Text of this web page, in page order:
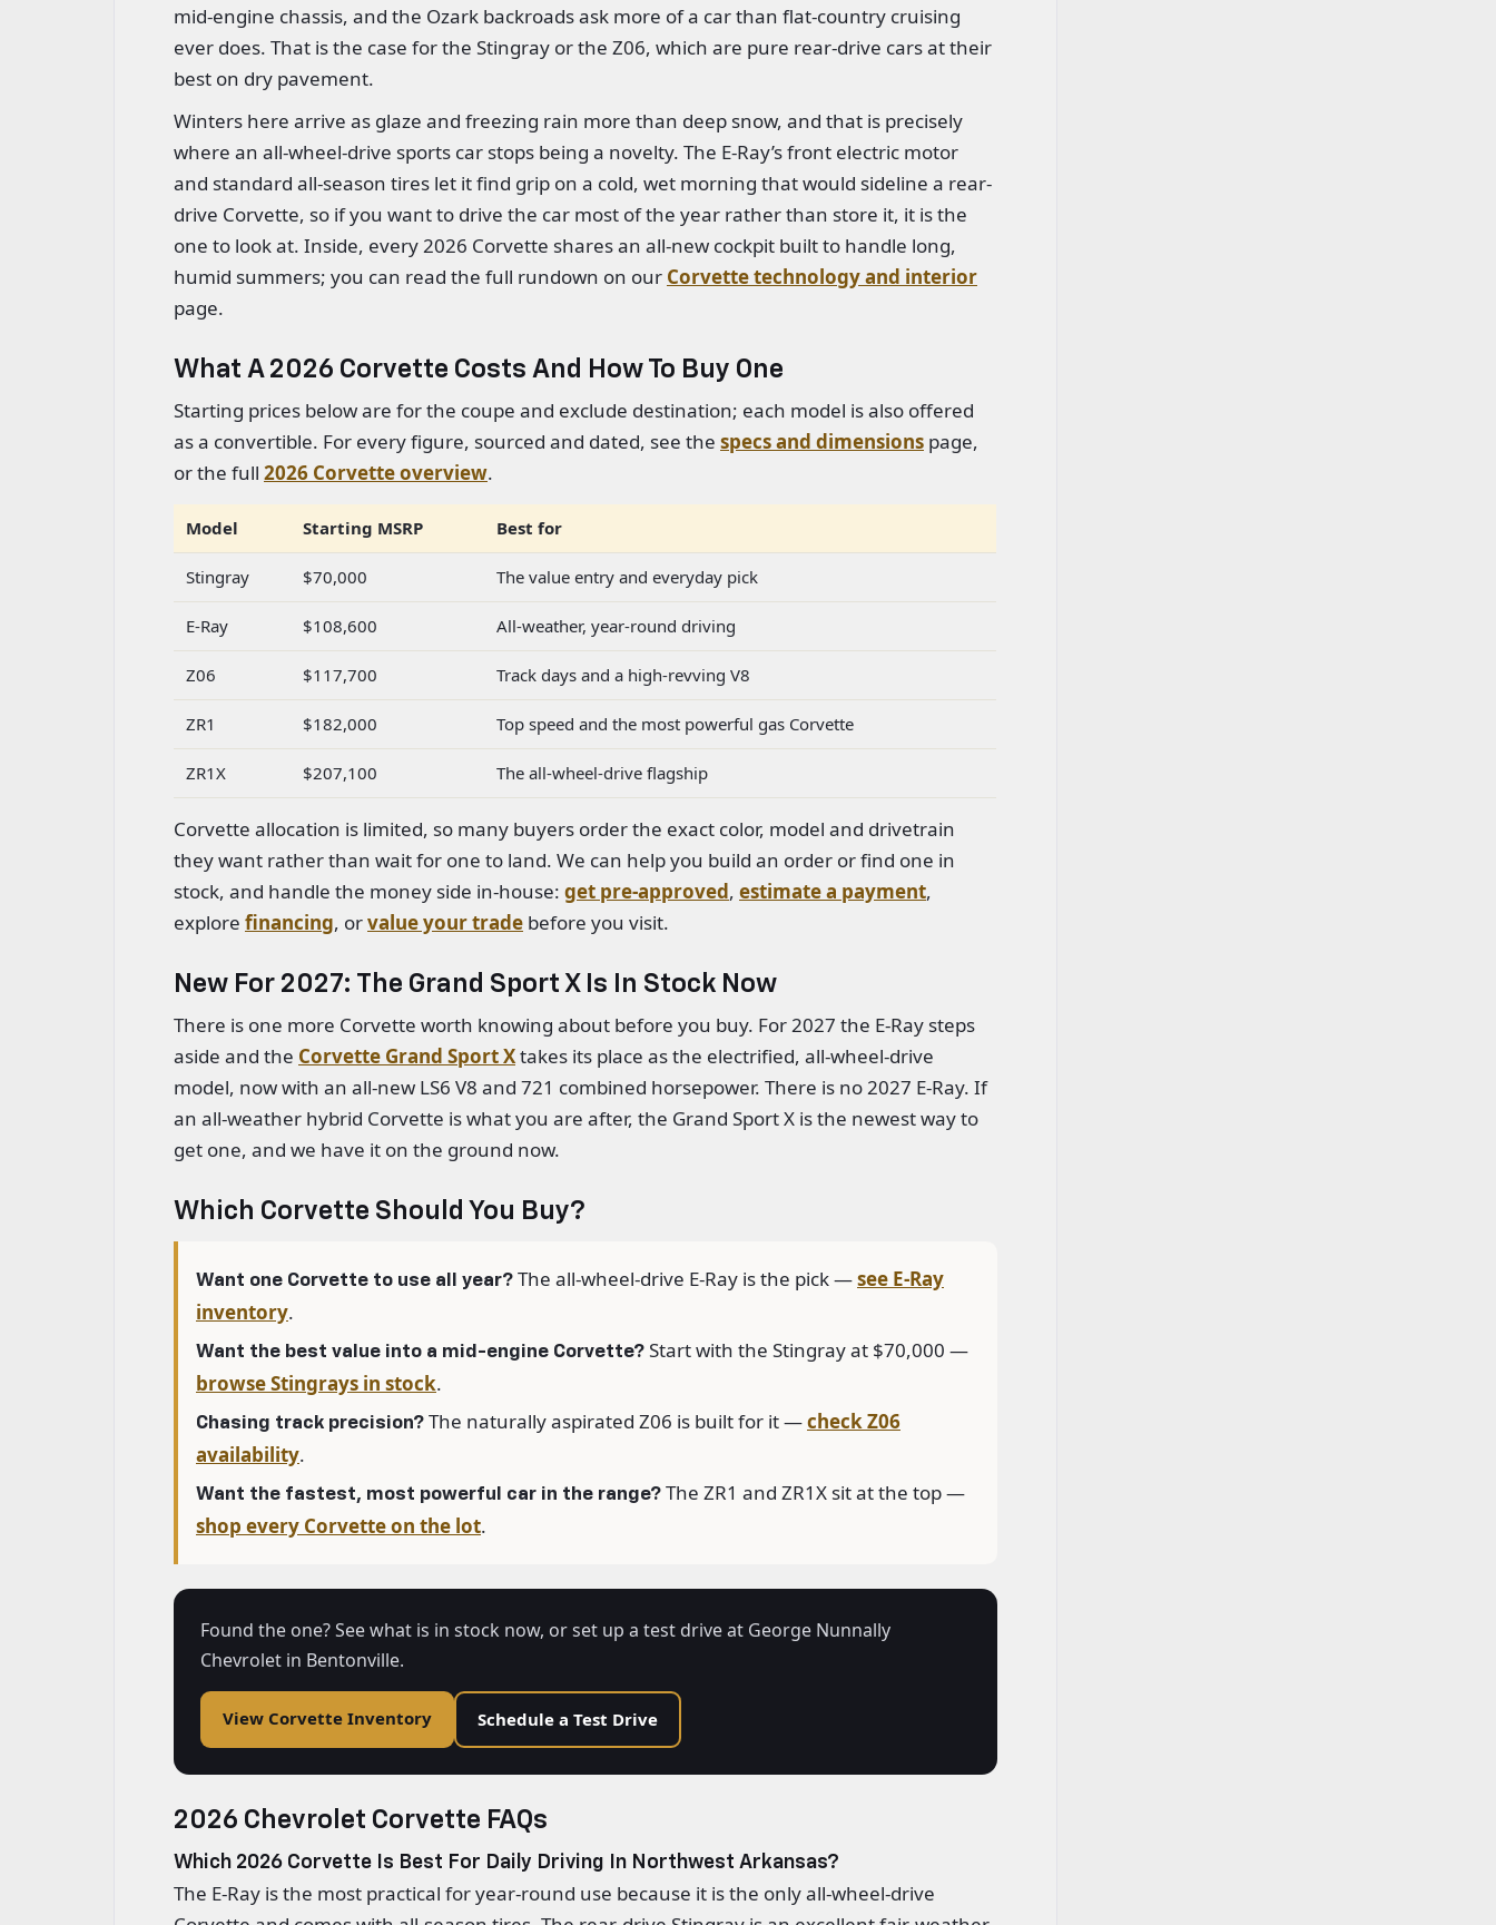
mid-engine chassis, and the Ozark backroads ask more of a car than flat-country cruising
ever does. That is the case for the Stingray or the Z06, which are pure rear-drive cars at their
best on dry pavement.
Winters here arrive as glaze and freezing rain more than deep snow, and that is precisely
where an all-wheel-drive sports car stops being a novelty. The E-Ray’s front electric motor
and standard all-season tires let it find grip on a cold, wet morning that would sideline a rear-
drive Corvette, so if you want to drive the car most of the year rather than store it, it is the
one to look at. Inside, every 2026 Corvette shares an all-new cockpit built to handle long,
humid summers; you can read the full rundown on our Corvette technology and interior
page.
What A 2026 Corvette Costs And How To Buy One
Starting prices below are for the coupe and exclude destination; each model is also offered
as a convertible. For every figure, sourced and dated, see the specs and dimensions page,
or the full 2026 Corvette overview.
Model Starting MSRP Best for
Stingray $70,000 The value entry and everyday pick
E-Ray $108,600 All-weather, year-round driving
Z06 $117,700 Track days and a high-revving V8
ZR1 $182,000 Top speed and the most powerful gas Corvette
ZR1X $207,100 The all-wheel-drive flagship
Corvette allocation is limited, so many buyers order the exact color, model and drivetrain
they want rather than wait for one to land. We can help you build an order or find one in
stock, and handle the money side in-house: get pre-approved, estimate a payment,
explore financing, orvalue your trade before you visit.
New For 2027: The Grand Sport X Is In Stock Now
There is one more Corvette worth knowing about before you buy. For 2027 the E-Ray steps
aside and the Corvette Grand Sport Xtakes its place as the electrified, all-wheel-drive
model, now with an all-new LS6 V8 and 721 combined horsepower. There is no 2027 E-Ray. If
an all-weather hybrid Corvette is what you are after, the Grand Sport X is the newest way to
get one, and we have it on the ground now.
Which Corvette Should You Buy?
Want one Corvette to use all year? The all-wheel-drive E-Ray is the pick —see E-Ray
inventory.
Want the best value into a mid-engine Corvette? Start with the Stingray at $70,000 —
browse Stingrays in stock.
Chasing track precision? The naturally aspirated Z06 is built for it —check Z06
availability.
Want the fastest, most powerful car in the range? The ZR1 and ZR1X sit at the top —
shop every Corvette on the lot.
Found the one? See what is in stock now, or set up a test drive at George Nunnally
Chevrolet in Bentonville.
View Corvette Inventory Schedule a Test Drive
2026 Chevrolet Corvette FAQs
Which 2026 Corvette Is Best For Daily Driving In Northwest Arkansas?
The E-Ray is the most practical for year-round use because it is the only all-wheel-drive